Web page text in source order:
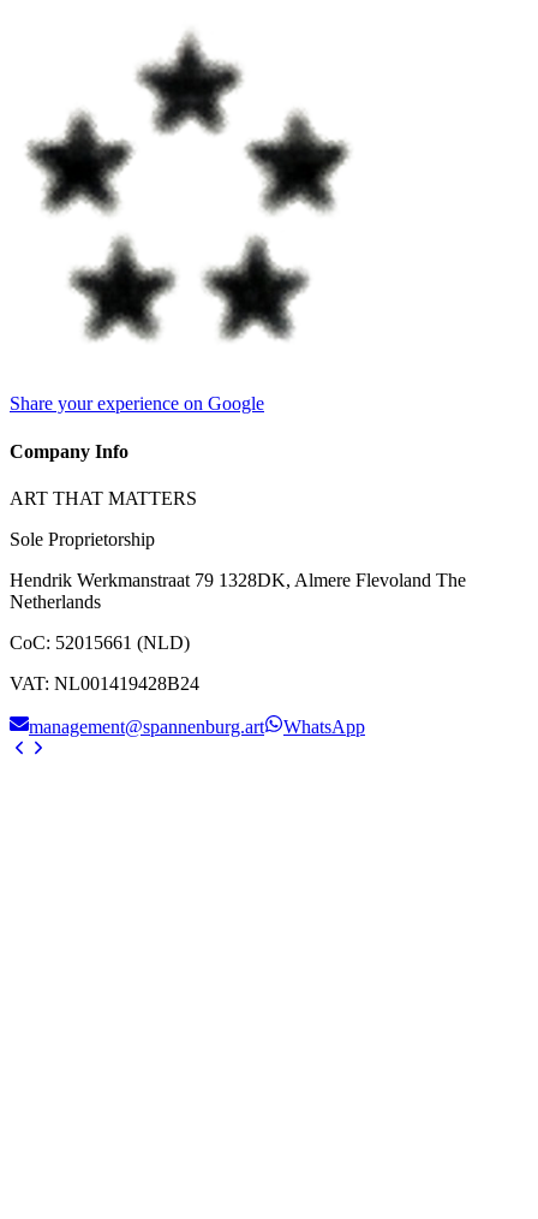
Share your experience on Google
Company Info
ART THAT MATTERS
Sole Proprietorship
Hendrik Werkmanstraat 79 1328DK, Almere Flevoland The
Netherlands
CoC: 52015661 (NLD)
VAT: NL001419428B24
management@spannenburg.art WhatsApp